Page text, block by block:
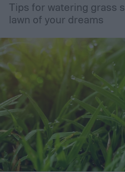
Tips for watering grass
lawn of your dreams